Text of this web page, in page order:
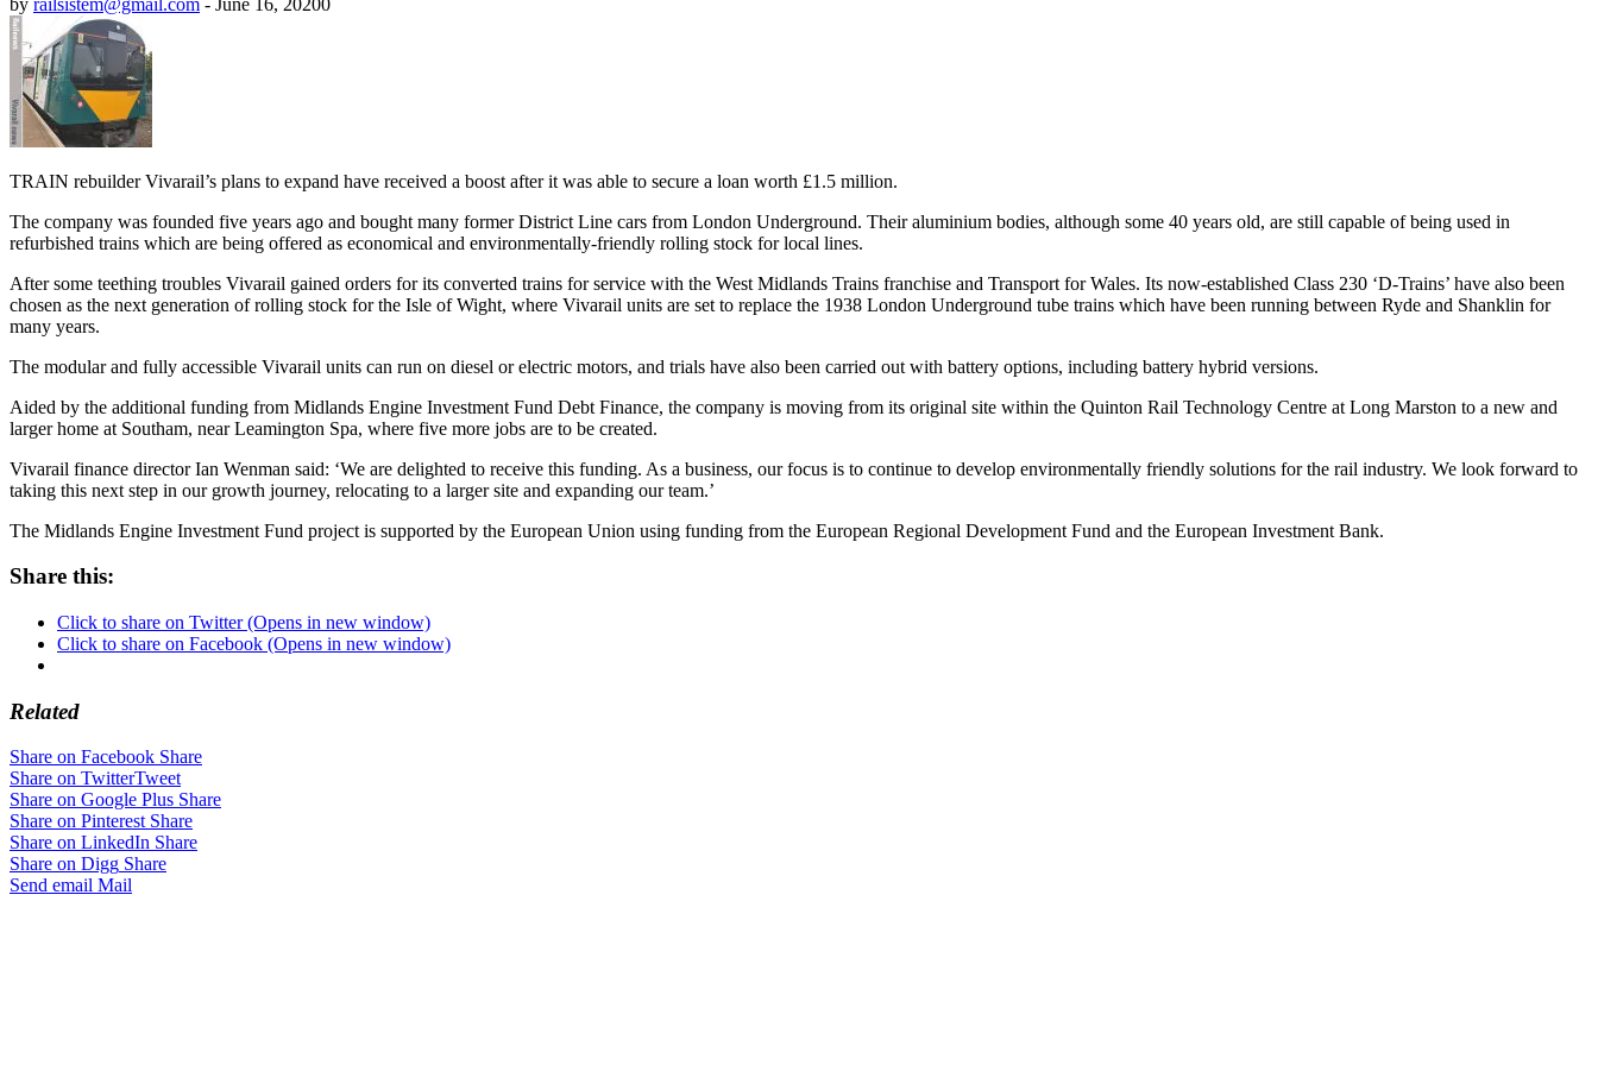
TRAIN rebuilder Vivarail’s plans to expand have received a boost after it was able to secure a loan worth £1.5 million.
The company was founded five years ago and bought many former District Line cars from London Underground. Their aluminium bodies, although some 40 years old, are still capable of being used in
refurbished trains which are being offered as economical and environmentally-friendly rolling stock for local lines.
After some teething troubles Vivarail gained orders for its converted trains for service with the West Midlands Trains franchise and Transport for Wales. Its now-established Class 230 ‘D-Trains’ have also been
chosen as the next generation of rolling stock for the Isle of Wight, where Vivarail units are set to replace the 1938 London Underground tube trains which have been running between Ryde and Shanklin for
many years.
The modular and fully accessible Vivarail units can run on diesel or electric motors, and trials have also been carried out with battery options, including battery hybrid versions.
Aided by the additional funding from Midlands Engine Investment Fund Debt Finance, the company is moving from its original site within the Quinton Rail Technology Centre at Long Marston to a new and
larger home at Southam, near Leamington Spa, where five more jobs are to be created.
Vivarail finance director Ian Wenman said: ‘We are delighted to receive this funding. As a business, our focus is to continue to develop environmentally friendly solutions for the rail industry. We look forward to
taking this next step in our growth journey, relocating to a larger site and expanding our team.’
The Midlands Engine Investment Fund project is supported by the European Union using funding from the European Regional Development Fund and the European Investment Bank.
Share this:
Click to share on Twitter (Opens in new window)
Click to share on Facebook (Opens in new window)
Related
Share on Facebook Share
Share on TwitterTweet
Share on Google Plus Share
Share on Pinterest Share
Share on LinkedIn Share
Share on Digg Share
Send email Mail